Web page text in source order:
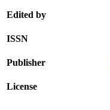
Edited by
ISSN
Publisher
License